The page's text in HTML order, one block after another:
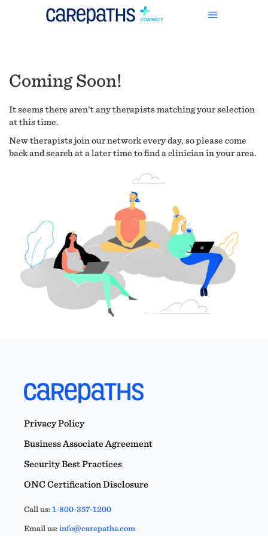
Coming Soon!
It seems there aren't any therapists matching your selection
at this time.
New therapists join our network every day, so please come
back and search at a later time to find a clinician in your area.
Privacy Policy
Business Associate Agreement
Security Best Practices
ONC Certification Disclosure
Call us:1-800-357-1200
Email us:info@carepaths.com